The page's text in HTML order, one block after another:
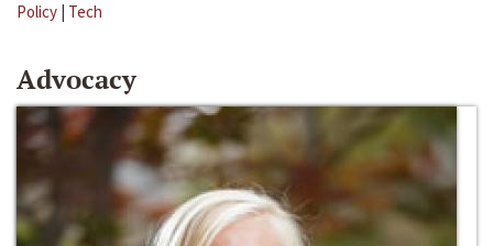
Policy | Tech
Advocacy